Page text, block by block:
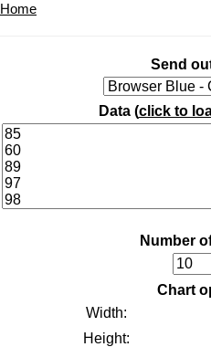
Home
Send
Data (click to
Number
Chart
Width:
Height: